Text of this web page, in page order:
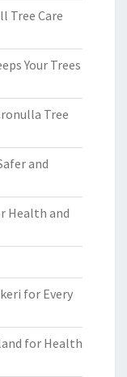
Tree Care
Your Trees
Tree
and
Health and
for Every
for Health